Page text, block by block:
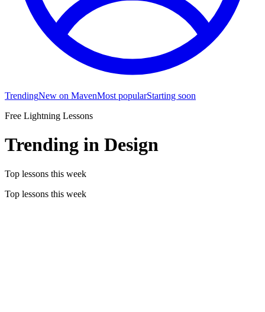
TrendingNew on MavenMost popularStarting soon
Free Lightning Lessons
Trending in Design
Top lessons this week
Top lessons this week